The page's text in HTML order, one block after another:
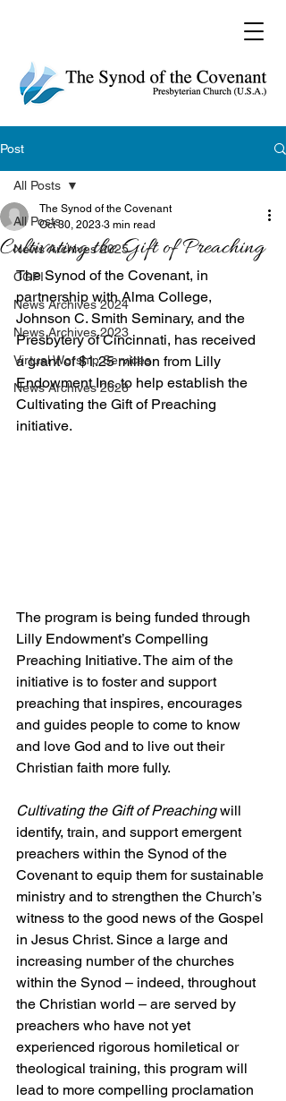
Post
All Posts
News Archives 2025
CGPI
News Archives 2024
News Archives 2023
Virtual Worship Services
News Archives 2026
All Posts
Cultivating the Gift of Preaching
The Synod of the Covenant
Oct 30, 2023 3 min read
The Synod of the Covenant, in
partnership with Alma College,
Johnson C. Smith Seminary, and the
Presbytery of Cincinnati, has received
a grant of $1.25 million from Lilly
Endowment Inc. to help establish the
Cultivating the Gift of Preaching
initiative.
The program is being funded through
Lilly Endowment’s Compelling
Preaching Initiative. The aim of the
initiative is to foster and support
preaching that inspires, encourages
and guides people to come to know
and love God and to live out their
Christian faith more fully.
Cultivating the Gift of Preaching will
identify, train, and support emergent
preachers within the Synod of the
Covenant to equip them for sustainable
ministry and to strengthen the Church’s
witness to the good news of the Gospel
in Jesus Christ. Since a large and
increasing number of the churches
within the Synod – indeed, throughout
the Christian world – are served by
preachers who have not yet
experienced rigorous homiletical or
theological training, this program will
lead to more compelling proclamation